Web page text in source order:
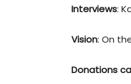
Interviews:
Vision: On
Donations